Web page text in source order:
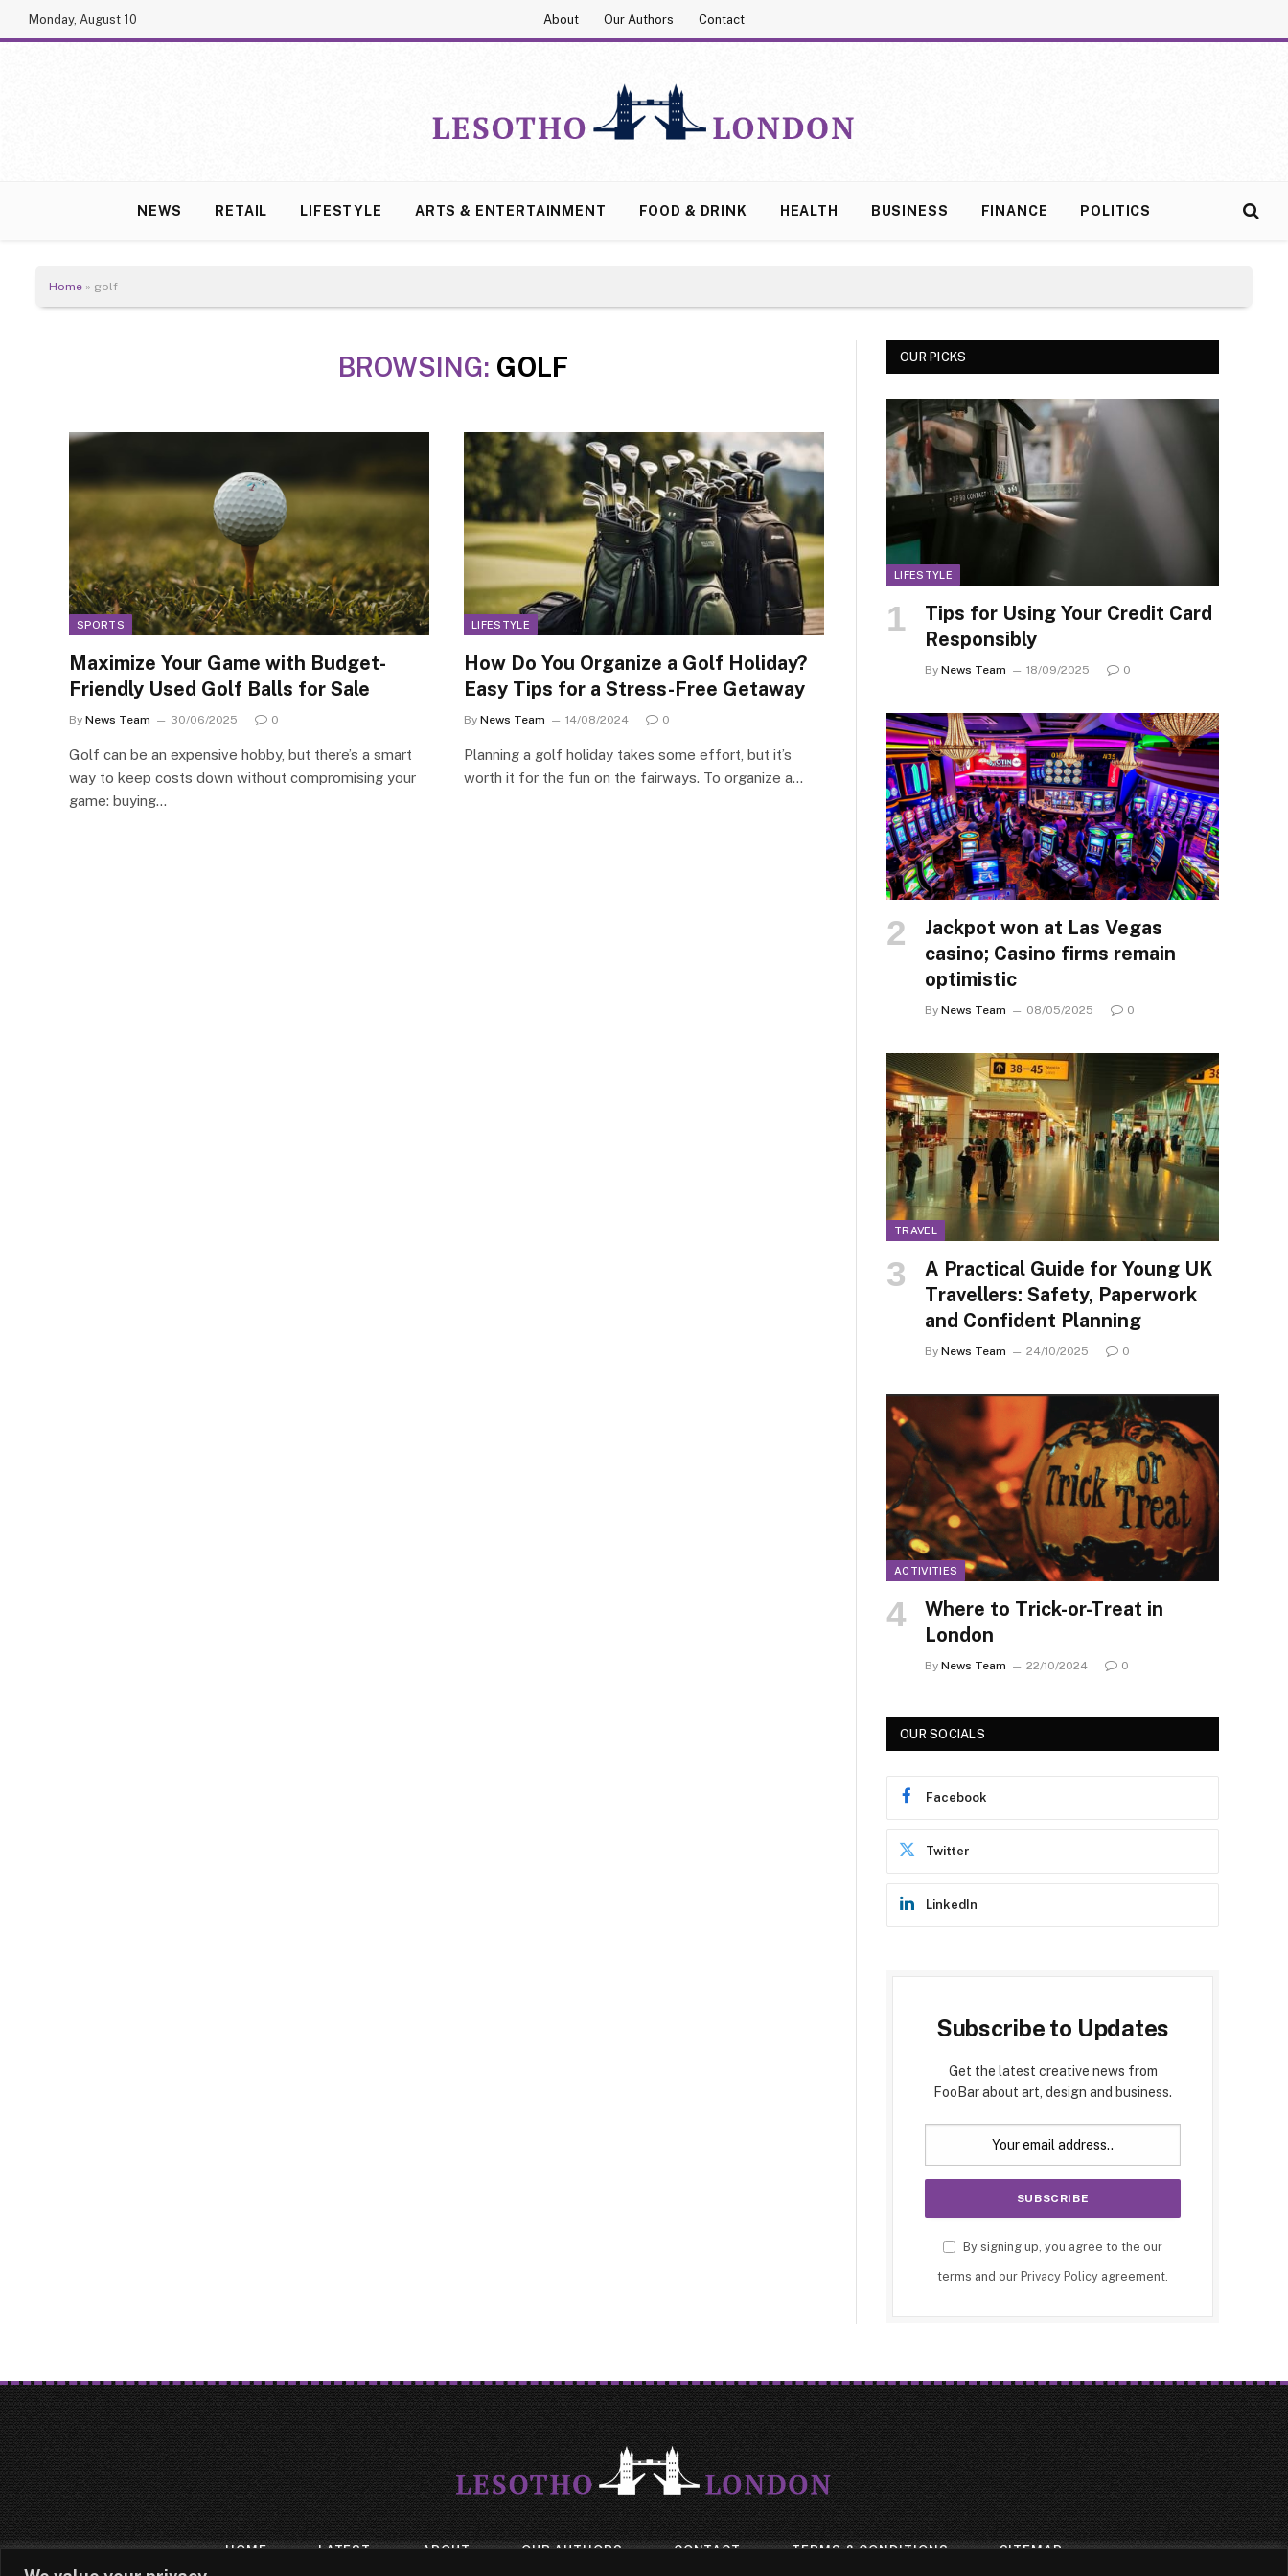
Monday, August 10 About Our Authors Contact
NEWS RETAIL LIFESTYLE ARTS & ENTERTAINMENT FOOD & DRINK HEALTH BUSINESS FINANCE POLITICS
Home » golf
BROWSING: GOLF
SPORTS
Maximize Your Game with Budget-
Friendly Used Golf Balls for Sale
By News Team 30/06/2025 0
Golf can be an expensive hobby, but there’s a smart
way to keep costs down without compromising your
game: buying…
LIFESTYLE
How Do You Organize a Golf Holiday?
Easy Tips for a Stress-Free Getaway
By News Team 14/08/2024 0
Planning a golf holiday takes some effort, but it’s
worth it for the fun on the fairways. To organize a…
OUR PICKS
LIFESTYLE
Tips for Using Your Credit Card
Responsibly
By News Team 18/09/2025 0
Jackpot won at Las Vegas
casino; Casino firms remain
optimistic
By News Team 08/05/2025 0
TRAVEL
A Practical Guide for Young UK
Travellers: Safety, Paperwork
and Confident Planning
By News Team 24/10/2025 0
ACTIVITIES
Where to Trick-or-Treat in
London
By News Team 22/10/2024 0
OUR SOCIALS
Facebook
Twitter
LinkedIn
Subscribe to Updates
Get the latest creative news from
FooBar about art, design and business.
By signing up, you agree to the our
terms and our Privacy Policy agreement.
HOME LATEST ABOUT OUR AUTHORS CONTACT TERMS & CONDITIONS SITEMAP